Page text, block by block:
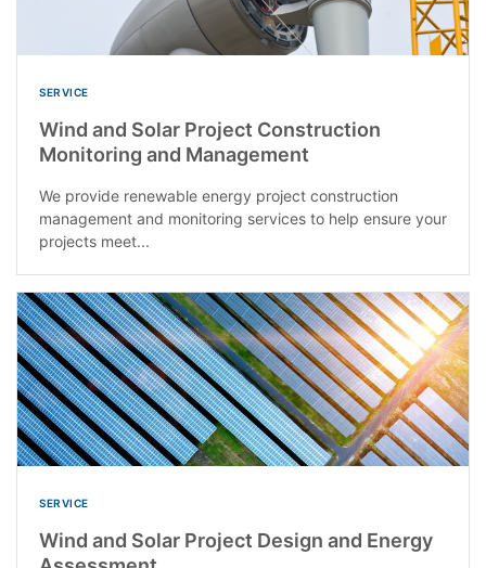
SERVICE
Wind and Solar Project Construction
Monitoring and Management
We provide renewable energy project construction
management and monitoring services to help ensure your
projects meet...
SERVICE
Wind and Solar Project Design and Energy